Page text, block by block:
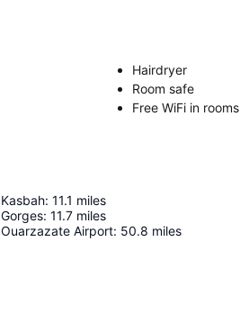
Hairdryer
Room safe
Free WiFi in rooms
Kasbah: 11.1 miles
Gorges: 11.7 miles
Ouarzazate Airport: 50.8 miles